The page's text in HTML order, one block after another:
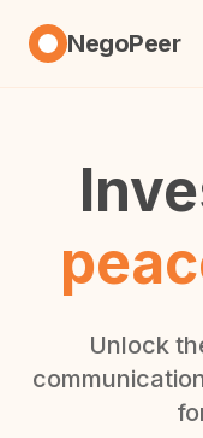
NegoPeer
Unlock